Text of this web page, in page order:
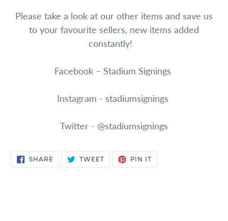
Please take a look at our other items and save us
to your favourite sellers, new items added
constantly!
Facebook – Stadium Signings
Instagram - stadiumsignings
Twitter - @stadiumsignings
SHARESHARE
ON
TWEETTWEET PIN IT